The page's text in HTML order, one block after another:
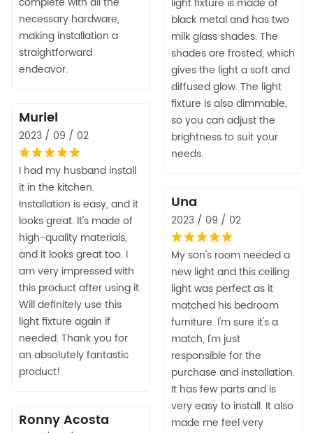
necessary hardware,
making installation a
straightforward
endeavor.
black metal and has two
milk glass shades. The
shades are frosted, which
gives the light a soft and
diffused glow. The light
fixture is also dimmable,
so you can adjust the
brightness to suit your
needs.
Muriel
2023 / 09 / 02
I had my husband install
it in the kitchen.
Installation is easy, and it
looks great. It's made of
high-quality materials,
and it looks great too. I
am very impressed with
this product after using it.
Will definitely use this
light fixture again if
needed. Thank you for
an absolutely fantastic
product!
Una
2023 / 09 / 02
My son's room needed a
new light and this ceiling
light was perfect as it
matched his bedroom
furniture. I'm sure it's a
match, I'm just
responsible for the
purchase and installation.
It has few parts and is
very easy to install. It also
made me feel very
Ronny Acosta